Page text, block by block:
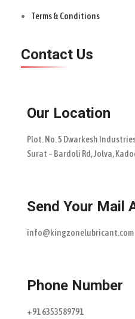
Terms & Conditions
Contact Us
Our Location
Plot. No. 5 Dwarkesh
Surat – Bardoli Rd, Jolva,
Send Your Mail
info@kingzonelubricant.com
Phone Number
+91 6353589791